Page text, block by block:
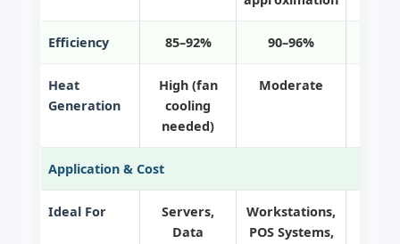
Efficiency 85–92% 90–96%
Heat
Generation
High (fan
cooling
needed)
Moderate
Application & Cost
Ideal For
Servers,
Data
Workstations,
POS Systems,